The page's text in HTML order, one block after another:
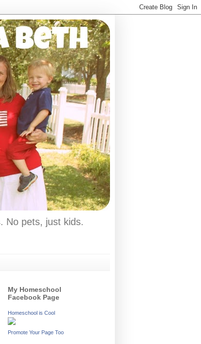
No pets, just kids.
My Homeschool
Facebook Page
Homeschool is Cool
Promote Your Page Too